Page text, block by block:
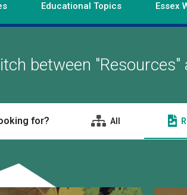
Educational Topics Essex
between "Resources"
for? All